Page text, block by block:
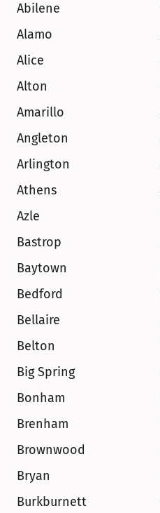
Abilene
Alamo
Alice
Alton
Amarillo
Angleton
Arlington
Athens
Azle
Bastrop
Baytown
Bedford
Bellaire
Belton
Big Spring
Bonham
Brenham
Brownwood
Bryan
Burkburnett